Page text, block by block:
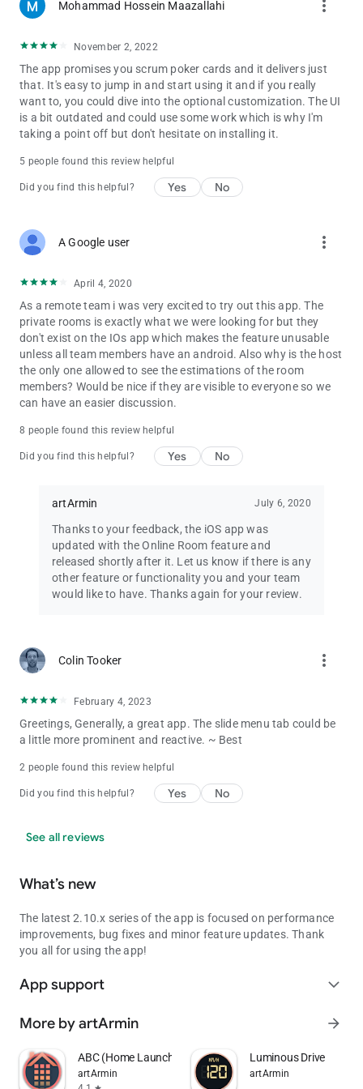
A - Serving you since 2010.
Q - How often do we receive updates with new
A - Almost once every two months. Unless a new feature takes
way more time to be ready.
Q - Why once every two months?
A - Making updates requires time and resource (money). We
save up money every month or two and spend it all for you, in a
meetings.
A - To be able to generate revenue (money), and spend it all to
improve the app for you, in the best possible way.
Q - Can I hide the Ads?
A - Yes! Although we wouldn't recommend it. You can head
over to the Settings page and uncheck the item for showing
the ads.
Q - I hid the Ads two days ago, but they are shown again. Why?
A - In Settings page, you can choose to hide the ads
temporarily.
Q - Can I pay for the app, to have it without the Ads?
A - Yes, you can use in-app purchase to disable the ads.
Q - Can we request new features or improvements or report
bugs or even talk to you for any other reason?
A - Yes! You can! Head over to Discord to chat, or send an
email at the bottom of the Play Store page. We would love to
keep hearing from you.
Mohammad Hossein Maazallahi more_vert
November 2, 2022
The app promises you scrum poker cards and it delivers just
that. It's easy to jump in and start using it and if you really
want to, you could dive into the optional customization. The UI
is a bit outdated and could use some work which is why I'm
taking a point off but don't hesitate on installing it.
5 people found this review helpful
Did you find this helpful? Yes No
A Google user more_vert
April 4, 2020
As a remote team i was very excited to try out this app. The
private rooms is exactly what we were looking for but they
don't exist on the IOs app which makes the feature unusable
unless all team members have an android. Also why is the host
the only one allowed to see the estimations of the room
members? Would be nice if they are visible to everyone so we
can have an easier discussion.
8 people found this review helpful
Did you find this helpful? Yes No
artArmin July 6, 2020
Thanks to your feedback, the iOS app was
updated with the Online Room feature and
released shortly after it. Let us know if there is any
other feature or functionality you and your team
would like to have. Thanks again for your review.
Colin Tooker more_vert
February 4, 2023
Greetings, Generally, a great app. The slide menu tab could be
a little more prominent and reactive. ~ Best
2 people found this review helpful
Did you find this helpful? Yes No
See all reviews
What’s new
The latest 2.10.x series of the app is focused on performance
improvements, bug fixes and minor feature updates. Thank
you all for using the app!
App support expand_more
More by artArmin arrow_forward
ABC (Home Launcher)
artArmin
Luminous Drive
artArmin